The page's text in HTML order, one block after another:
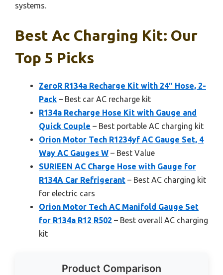
systems.
Best Ac Charging Kit: Our
Top 5 Picks
ZeroR R134a Recharge Kit with 24″ Hose, 2-
Pack – Best car AC recharge kit
R134a Recharge Hose Kit with Gauge and
Quick Couple – Best portable AC charging kit
Orion Motor Tech R1234yf AC Gauge Set, 4
Way AC Gauges W – Best Value
SURIEEN AC Charge Hose with Gauge for
R134A Car Refrigerant – Best AC charging kit
for electric cars
Orion Motor Tech AC Manifold Gauge Set
for R134a R12 R502 – Best overall AC charging
kit
Product Comparison